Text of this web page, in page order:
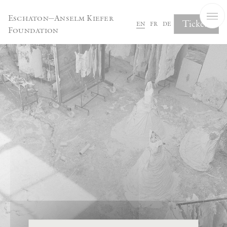
Eschaton—Anselm Kiefer
Foundation
en fr de Tickets